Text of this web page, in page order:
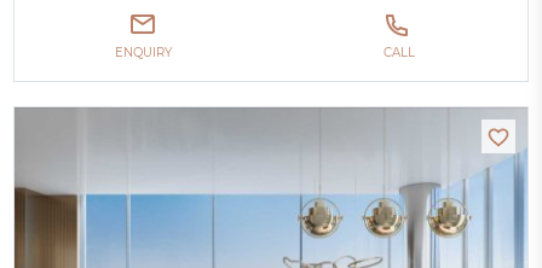
ENQUIRY CALL